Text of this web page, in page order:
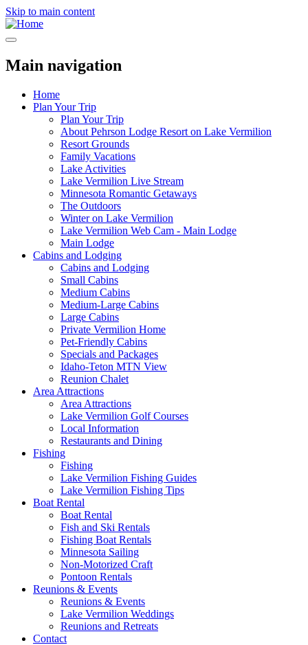
Skip to main content
Main navigation
Home
Plan Your Trip
Plan Your Trip
About Pehrson Lodge Resort on Lake Vermilion
Resort Grounds
Family Vacations
Lake Activities
Lake Vermilion Live Stream
Minnesota Romantic Getaways
The Outdoors
Winter on Lake Vermilion
Lake Vermilion Web Cam - Main Lodge
Main Lodge
Cabins and Lodging
Cabins and Lodging
Small Cabins
Medium Cabins
Medium-Large Cabins
Large Cabins
Private Vermilion Home
Pet-Friendly Cabins
Specials and Packages
Idaho-Teton MTN View
Reunion Chalet
Area Attractions
Area Attractions
Lake Vermilion Golf Courses
Local Information
Restaurants and Dining
Fishing
Fishing
Lake Vermilion Fishing Guides
Lake Vermilion Fishing Tips
Boat Rental
Boat Rental
Fish and Ski Rentals
Fishing Boat Rentals
Minnesota Sailing
Non-Motorized Craft
Pontoon Rentals
Reunions & Events
Reunions & Events
Lake Vermilion Weddings
Reunions and Retreats
Contact